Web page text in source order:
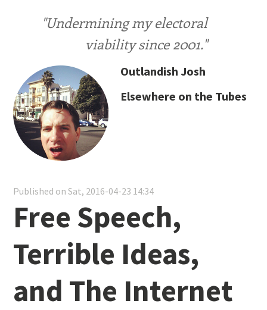
"Undermining my electoral
viability since 2001."
Outlandish Josh
Elsewhere on the Tubes
Published on Sat, 2016-04-23 14:34
Free Speech,
Terrible Ideas,
and The Internet